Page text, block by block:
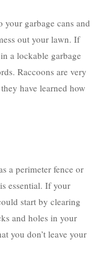
garbage cans and
out your lawn. If
a lockable garbage
Raccoons are very
have learned how
a perimeter fence or
essential. If your
start by clearing
and holes in your
you don’t leave your